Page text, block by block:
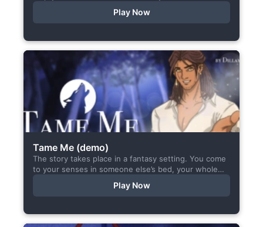
Play Now
Tame Me (demo)
The story takes place in a fantasy setting. You come
to your senses in someone else’s bed, your whole
Play Now